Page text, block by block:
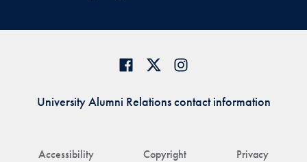
Accessibility Copyright Privacy
University Alumni Relations contact information